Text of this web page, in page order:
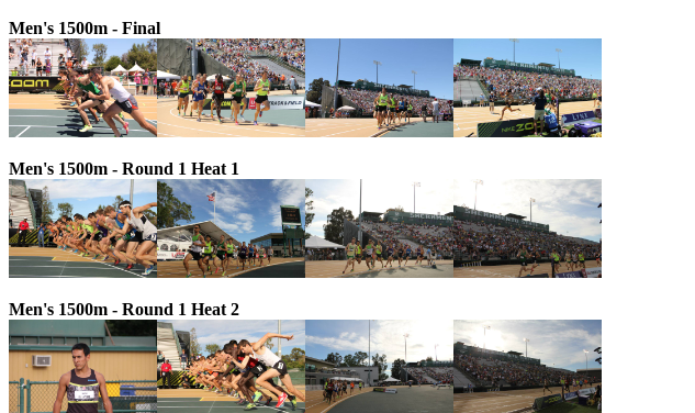
Men's 1500m - Final
Men's 1500m - Round 1 Heat 1
Men's 1500m - Round 1 Heat 2